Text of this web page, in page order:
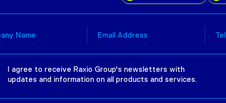
I agree to receive Raxio Group's newsletters with
updates and information on all products and services.